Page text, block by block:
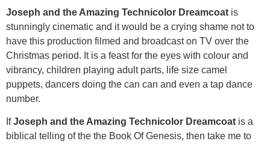
Joseph and the Amazing Technicolor Dreamcoat is
stunningly cinematic and it would be a crying shame not to
have this production filmed and broadcast on TV over the
Christmas period. It is a feast for the eyes with colour and
vibrancy, children playing adult parts, life size camel
puppets, dancers doing the can can and even a tap dance
number.
IfJoseph and the Amazing Technicolor Dreamcoat is a
biblical telling of the the Book Of Genesis, then take me to